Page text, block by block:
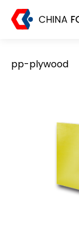
pp-plywood